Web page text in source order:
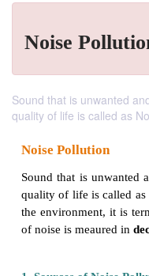
Noise
Sound that is unwanted
quality of life is called as